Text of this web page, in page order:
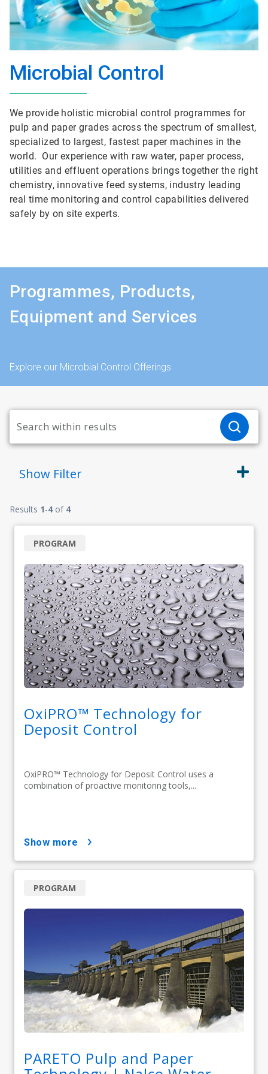
Microbial Control
We provide holistic microbial control programmes for
pulp and paper grades across the spectrum of smallest,
specialized to largest, fastest paper machines in the
world. Our experience with raw water, paper process,
utilities and effluent operations brings together the right
chemistry, innovative feed systems, industry leading
real time monitoring and control capabilities delivered
safely by on site experts.
Programmes, Products,
Equipment and Services
Explore our Microbial Control Offerings
Show Filter
Results 1-4of 4
OxiPRO™ Technology for
Deposit Control
OxiPRO™ Technology for Deposit Control uses a
combination of proactive monitoring tools,...
PROGRAM
show more
PARETO Pulp and Paper
PROGRAM